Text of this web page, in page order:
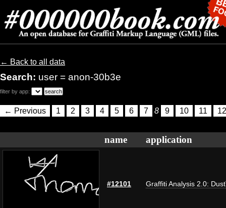
← Back to all data
Search: user = anon-30b3e
filter by app:
← Previous 1 2 3 4 5 6 7 8 9 10 11 12
name application
#12101 Graffiti Analysis 2.0: